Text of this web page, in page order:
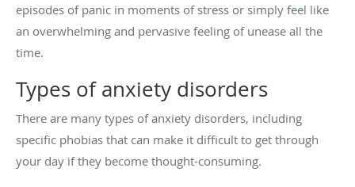
episodes of panic in moments of stress or simply feel like
an overwhelming and pervasive feeling of unease all the
time.
Types of anxiety disorders
There are many types of anxiety disorders, including
specific phobias that can make it difficult to get through
your day if they become thought-consuming.